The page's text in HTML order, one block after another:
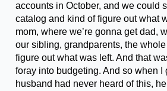
accounts in October, and we could
catalog and kind of figure out what
mom, where we’re gonna get dad,
our sibling, grandparents, the
figure out what was left. And that
foray into budgeting. And so when I
husband had never heard of this,